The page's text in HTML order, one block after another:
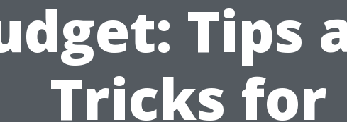
Tips
Tricks for